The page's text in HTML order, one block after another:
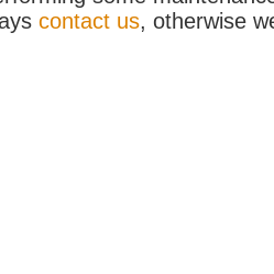
contact us, otherwise